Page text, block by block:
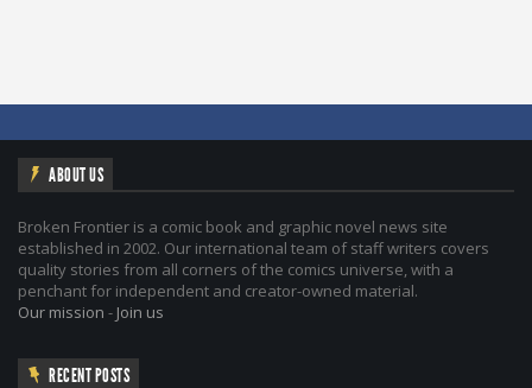
ABOUT US
Broken Frontier is a comic book and graphic novel news site
established in 2002. Our international team of staff writers covers
quality stories from all corners of the comics universe, with a
penchant for independent and creator-owned material.
Our mission - Join us
RECENT POSTS